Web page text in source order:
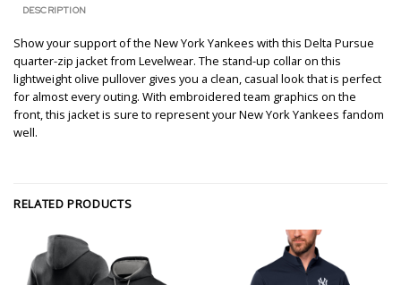
DESCRIPTION
Show your support of the New York Yankees with this Delta Pursue
quarter-zip jacket from Levelwear. The stand-up collar on this
lightweight olive pullover gives you a clean, casual look that is perfect
for almost every outing. With embroidered team graphics on the
front, this jacket is sure to represent your New York Yankees fandom
well.
RELATED PRODUCTS